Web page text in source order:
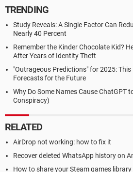
TRENDING
Study Reveals: A Single Factor Can
Nearly 40 Percent
Remember the Kinder Chocolate Kid?
After Years of Identity Theft
"Outrageous Predictions" for 2025: This
Forecasts for the Future
Why Do Some Names Cause ChatGPT
Conspiracy)
RELATED
AirDrop not working: how to fix it
Recover deleted WhatsApp history on
How to share your Steam games library